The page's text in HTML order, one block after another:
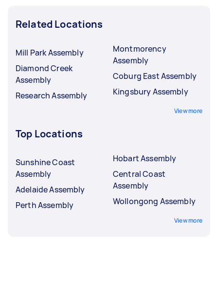
Related Locations
Mill Park Assembly
Diamond Creek
Assembly
Research Assembly
Montmorency
Assembly
Coburg East Assembly
Kingsbury Assembly
View more
Top Locations
Sunshine Coast
Assembly
Adelaide Assembly
Perth Assembly
Hobart Assembly
Central Coast
Assembly
Wollongong Assembly
View more